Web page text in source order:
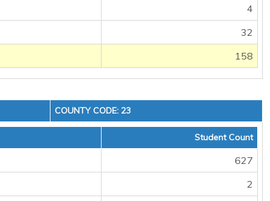
4
32
158
COUNTY CODE: 23
Student Count
627
2